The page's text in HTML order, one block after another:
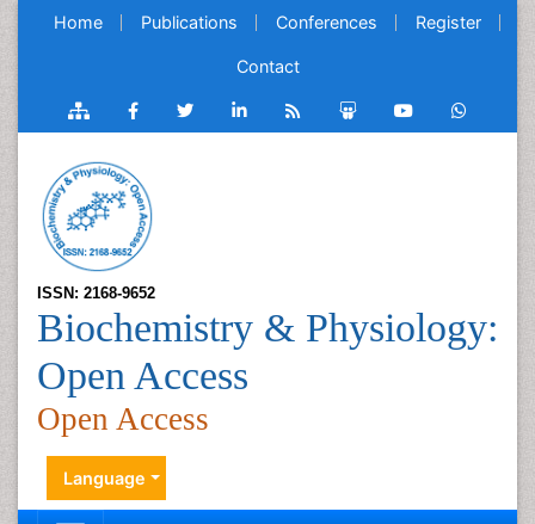
Home Publications Conferences Register
Contact
ISSN: 2168-9652
Biochemistry & Physiology:
Open Access
Open Access
Language